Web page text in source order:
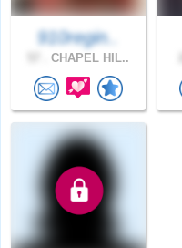
910regin..
CHAPEL HIL..